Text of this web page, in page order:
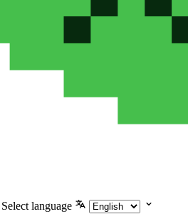
Select language